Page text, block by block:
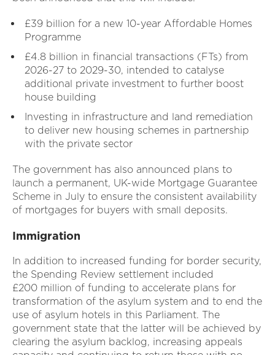
£39 billion for a new 10-year Affordable Homes
Programme
£4.8 billion in financial transactions (FTs) from
2026-27 to 2029-30, intended to catalyse
additional private investment to further boost
house building
Investing in infrastructure and land remediation
to deliver new housing schemes in partnership
with the private sector
The government has also announced plans to
launch a permanent, UK-wide Mortgage Guarantee
Scheme in July to ensure the consistent availability
of mortgages for buyers with small deposits.
Immigration
In addition to increased funding for border security,
the Spending Review settlement included
£200 million of funding to accelerate plans for
transformation of the asylum system and to end the
use of asylum hotels in this Parliament. The
government state that the latter will be achieved by
clearing the asylum backlog, increasing appeals